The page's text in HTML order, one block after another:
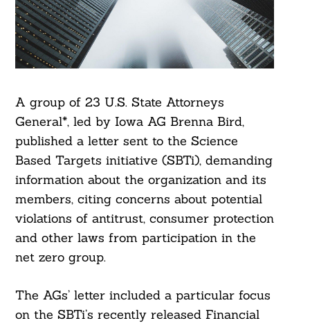
A group of 23 U.S. State Attorneys
General*, led by Iowa AG Brenna Bird,
published a letter sent to the Science
Based Targets initiative (SBTi), demanding
information about the organization and its
members, citing concerns about potential
violations of antitrust, consumer protection
and other laws from participation in the
net zero group.
The AGs’ letter included a particular focus
on the SBTi’s recently released Financial